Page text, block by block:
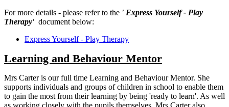
For more details - please refer to the ' Express Yourself - Play
Therapy' document below:
Express Yourself - Play Therapy
Learning and Behaviour Mentor
Mrs Carter is our full time Learning and Behaviour Mentor. She
supports individuals and groups of children in school to enable them
to gain the most from their learning by being 'ready to learn'. As well
as working closely with the pupils themselves, Mrs Carter also